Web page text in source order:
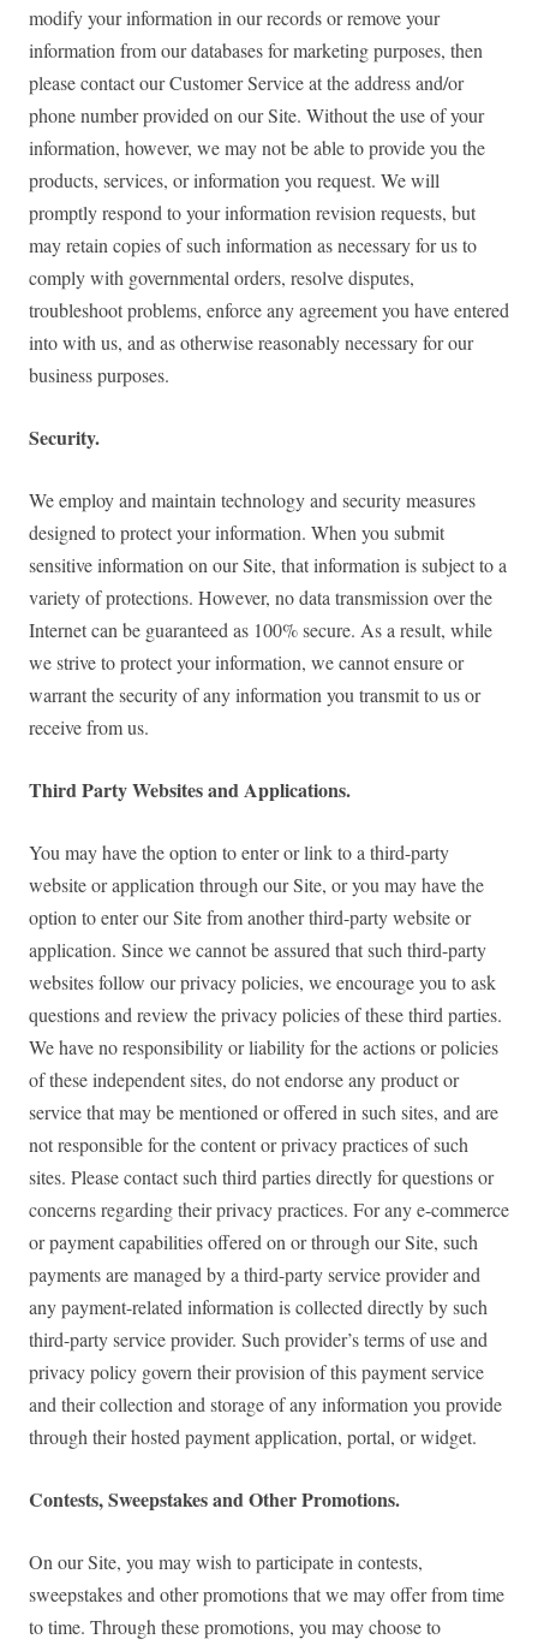
modify your information in our records or remove your
information from our databases for marketing purposes, then
please contact our Customer Service at the address and/or
phone number provided on our Site. Without the use of your
information, however, we may not be able to provide you the
products, services, or information you request. We will
promptly respond to your information revision requests, but
may retain copies of such information as necessary for us to
comply with governmental orders, resolve disputes,
troubleshoot problems, enforce any agreement you have entered
into with us, and as otherwise reasonably necessary for our
business purposes.
Security.
We employ and maintain technology and security measures
designed to protect your information. When you submit
sensitive information on our Site, that information is subject to a
variety of protections. However, no data transmission over the
Internet can be guaranteed as 100% secure. As a result, while
we strive to protect your information, we cannot ensure or
warrant the security of any information you transmit to us or
receive from us.
Third Party Websites and Applications.
You may have the option to enter or link to a third-party
website or application through our Site, or you may have the
option to enter our Site from another third-party website or
application. Since we cannot be assured that such third-party
websites follow our privacy policies, we encourage you to ask
questions and review the privacy policies of these third parties.
We have no responsibility or liability for the actions or policies
of these independent sites, do not endorse any product or
service that may be mentioned or offered in such sites, and are
not responsible for the content or privacy practices of such
sites. Please contact such third parties directly for questions or
concerns regarding their privacy practices. For any e-commerce
or payment capabilities offered on or through our Site, such
payments are managed by a third-party service provider and
any payment-related information is collected directly by such
third-party service provider. Such provider’s terms of use and
privacy policy govern their provision of this payment service
and their collection and storage of any information you provide
through their hosted payment application, portal, or widget.
Contests, Sweepstakes and Other Promotions.
On our Site, you may wish to participate in contests,
sweepstakes and other promotions that we may offer from time
to time. Through these promotions, you may choose to